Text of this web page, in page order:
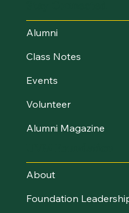
Alumni
Class Notes
Events
Volunteer
Alumni Magazine
About
Foundation